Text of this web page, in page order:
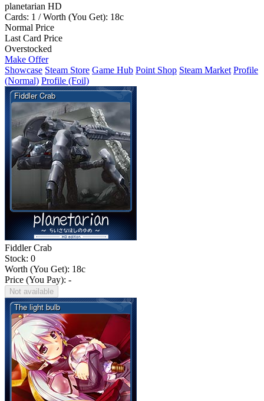
planetarian HD
Cards: 1 / Worth (You Get): 18c
Normal Price
Last Card Price
Overstocked
Make Offer
Showcase Steam Store Game Hub Point Shop Steam Market Profile
(Normal) Profile (Foil)
Fiddler Crab
Stock: 0
Worth (You Get): 18c
Price (You Pay): -
Not available